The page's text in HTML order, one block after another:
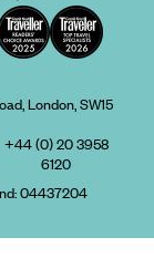
London, SW15
+44 (0) 20 3958
6120
04437204